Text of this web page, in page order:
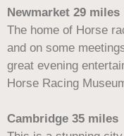
Newmarket 29 miles
The home of Horse
and on some
great evening
Horse Racing
Cambridge 35 miles